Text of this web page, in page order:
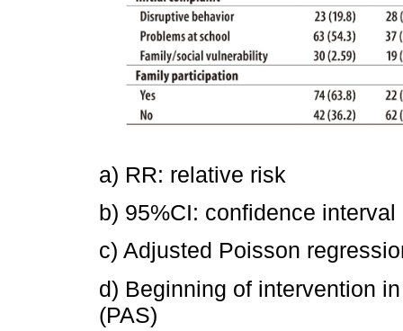
a) RR: relative risk
b) 95%CI: confidence interval
c) Adjusted Poisson
d) Beginning of intervention
(PAS)